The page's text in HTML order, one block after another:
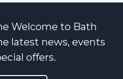
Welcome to Bath
latest news, events
offers.